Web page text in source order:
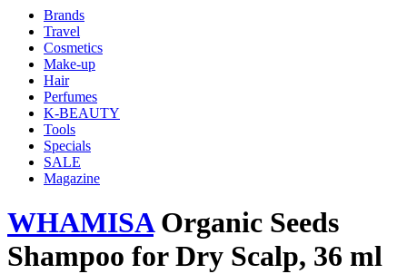
Brands
Travel
Cosmetics
Make-up
Hair
Perfumes
K-BEAUTY
Tools
Specials
SALE
Magazine
WHAMISAOrganic Seeds
Shampoo for Dry Scalp, 36 ml